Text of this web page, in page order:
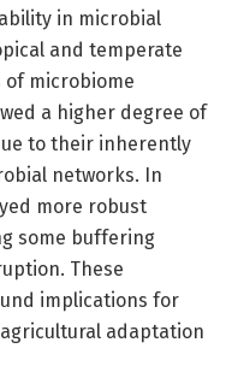
in microbial
and temperate
microbiome
a higher degree of
to their inherently
networks. In
more robust
some buffering
These
implications for
adaptation